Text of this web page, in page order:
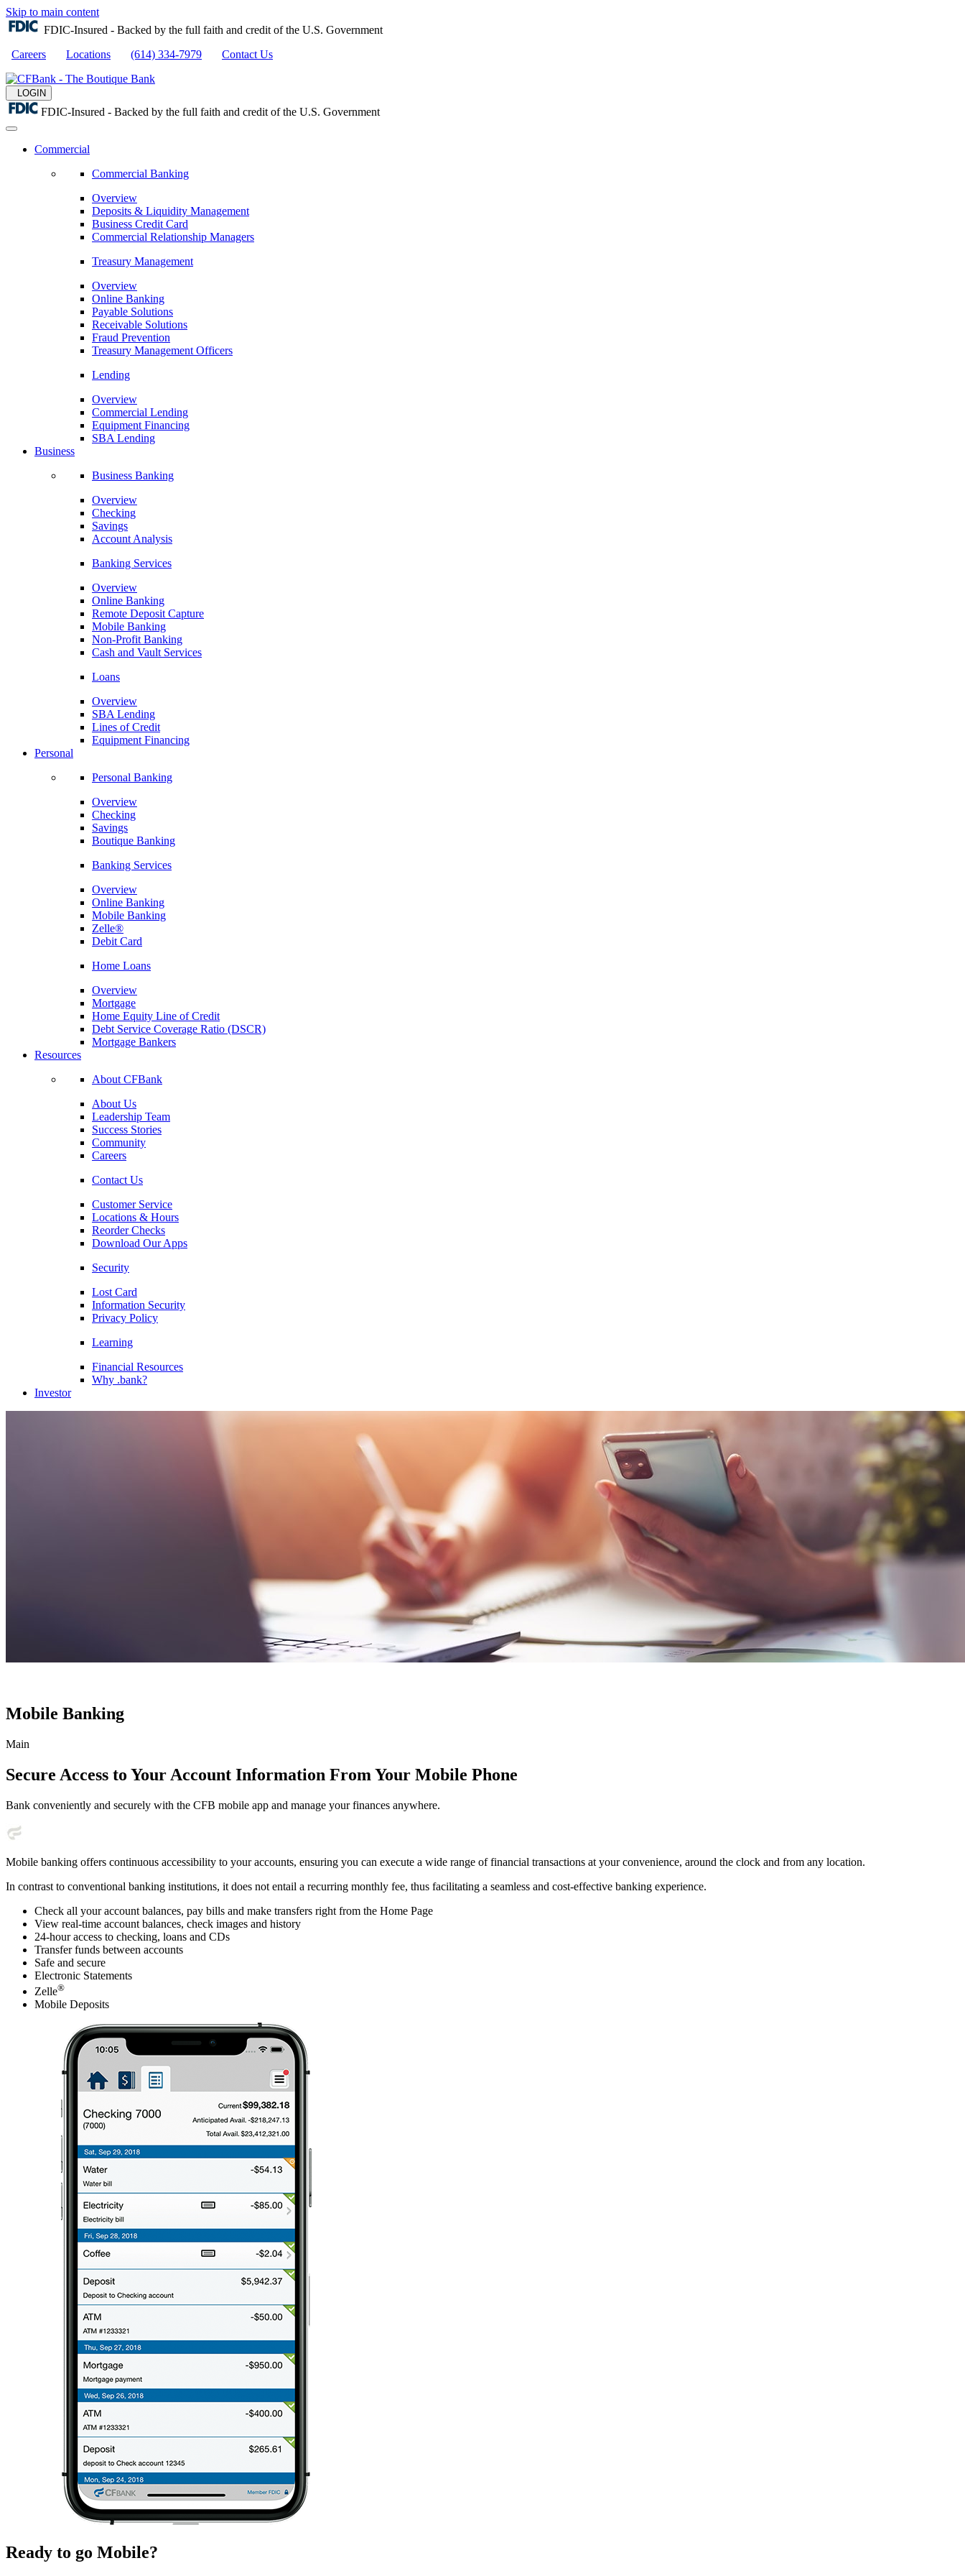
Skip to main content
FDIC-Insured - Backed by the full faith and credit of the U.S. Government
Careers
Locations (614) 334-7979 Contact Us
LOGIN
FDIC-Insured - Backed by the full faith and credit of the U.S. Government
Commercial
Commercial Banking
Overview
Deposits & Liquidity Management
Business Credit Card
Commercial Relationship Managers
Treasury Management
Overview
Online Banking
Payable Solutions
Receivable Solutions
Fraud Prevention
Treasury Management Officers
Lending
Overview
Commercial Lending
Equipment Financing
SBA Lending
Business
Business Banking
Overview
Checking
Savings
Account Analysis
Banking Services
Overview
Online Banking
Remote Deposit Capture
Mobile Banking
Non-Profit Banking
Cash and Vault Services
Loans
Overview
SBA Lending
Lines of Credit
Equipment Financing
Personal
Personal Banking
Overview
Checking
Savings
Boutique Banking
Banking Services
Overview
Online Banking
Mobile Banking
Zelle®
Debit Card
Home Loans
Overview
Mortgage
Home Equity Line of Credit
Debt Service Coverage Ratio (DSCR)
Mortgage Bankers
Resources
About CFBank
About Us
Leadership Team
Success Stories
Community
Careers
Contact Us
Customer Service
Locations & Hours
Reorder Checks
Download Our Apps
Security
Lost Card
Information Security
Privacy Policy
Learning
Financial Resources
Why .bank?
Investor
Mobile Banking
Main
Secure Access to Your Account Information From Your Mobile Phone
Bank conveniently and securely with the CFB mobile app and manage your finances anywhere.
Mobile banking offers continuous accessibility to your accounts, ensuring you can execute a wide range of financial transactions at your convenience, around the clock and from any location.
In contrast to conventional banking institutions, it does not entail a recurring monthly fee, thus facilitating a seamless and cost-effective banking experience.
Check all your account balances, pay bills and make transfers right from the Home Page
View real-time account balances, check images and history
24-hour access to checking, loans and CDs
Transfer funds between accounts
Safe and secure
Electronic Statements
Zelle®
Mobile Deposits
Ready to go Mobile?